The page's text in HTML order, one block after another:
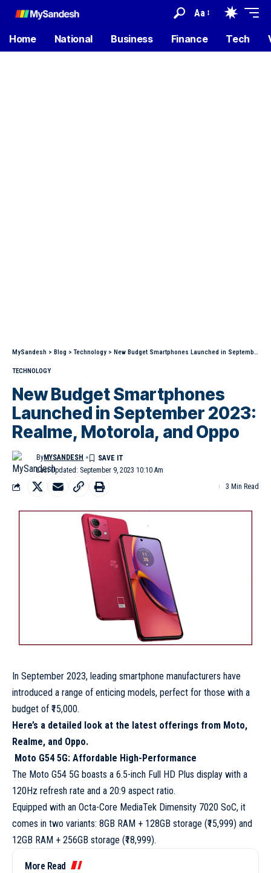
Aa
Home National Business Finance Tech
MySandesh > Blog >Technology > New Budget Smartphones Launched in September 2023: Realme, Motorola, and Oppo
TECHNOLOGY
New Budget Smartphones
Launched in September 2023:
Realme, Motorola, and Oppo
Last Updated: September 9, 2023 10:10 Am
ByMYSANDESH
3 Min Read
In September 2023, leading smartphone manufacturers have
introduced a range of enticing models, perfect for those with a
budget of ₹15,000.
Here’s a detailed look at the latest offerings from Moto,
Realme, and Oppo.
Moto G54 5G: Affordable High-Performance
The Moto G54 5G boasts a 6.5-inch Full HD Plus display with a
120Hz refresh rate and a 20:9 aspect ratio.
Equipped with an Octa-Core MediaTek Dimensity 7020 SoC, it
comes in two variants: 8GB RAM + 128GB storage (₹15,999) and
12GB RAM + 256GB storage (₹18,999).
More Read